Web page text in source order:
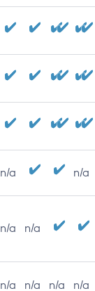
n/a n/a
n/a n/a
n/a n/a n/a n/a